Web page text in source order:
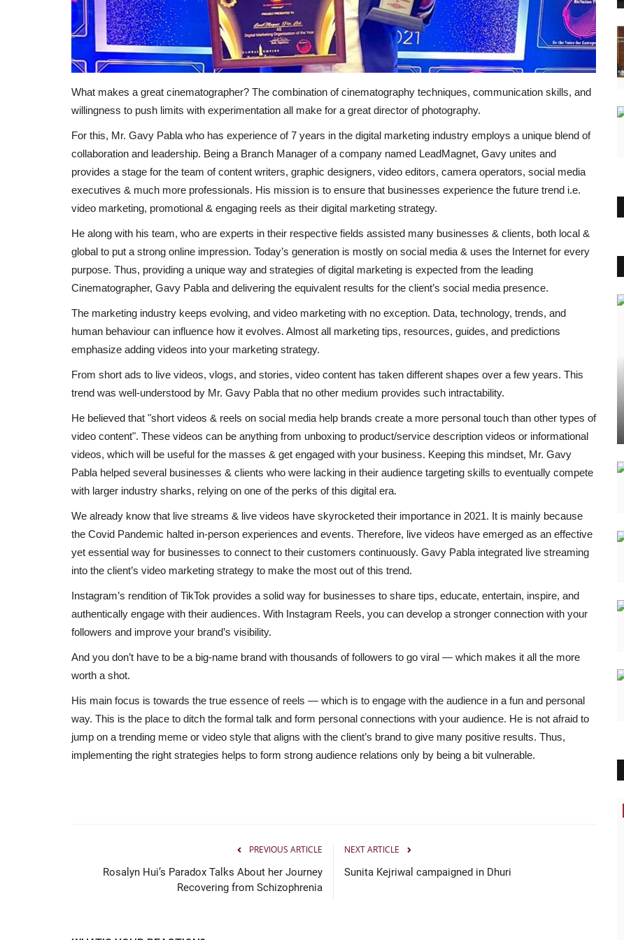
What makes a great cinematographer? The combination of cinematography techniques, communication skills, and
willingness to push limits with experimentation all make for a great director of photography.
For this, Mr. Gavy Pabla who has experience of 7 years in the digital marketing industry employs a unique blend of
collaboration and leadership. Being a Branch Manager of a company named LeadMagnet, Gavy unites and
provides a stage for the team of content writers, graphic designers, video editors, camera operators, social media
executives & much more professionals. His mission is to ensure that businesses experience the future trend i.e.
video marketing, promotional & engaging reels as their digital marketing strategy.
He along with his team, who are experts in their respective fields assisted many businesses & clients, both local &
global to put a strong online impression. Today’s generation is mostly on social media & uses the Internet for every
purpose. Thus, providing a unique way and strategies of digital marketing is expected from the leading
Cinematographer, Gavy Pabla and delivering the equivalent results for the client’s social media presence.
The marketing industry keeps evolving, and video marketing with no exception. Data, technology, trends, and
human behaviour can influence how it evolves. Almost all marketing tips, resources, guides, and predictions
emphasize adding videos into your marketing strategy.
From short ads to live videos, vlogs, and stories, video content has taken different shapes over a few years. This
trend was well-understood by Mr. Gavy Pabla that no other medium provides such intractability.
He believed that "short videos & reels on social media help brands create a more personal touch than other types of
video content". These videos can be anything from unboxing to product/service description videos or informational
videos, which will be useful for the masses & get engaged with your business. Keeping this mindset, Mr. Gavy
Pabla helped several businesses & clients who were lacking in their audience targeting skills to eventually compete
with larger industry sharks, relying on one of the perks of this digital era.
We already know that live streams & live videos have skyrocketed their importance in 2021. It is mainly because
the Covid Pandemic halted in-person experiences and events. Therefore, live videos have emerged as an effective
yet essential way for businesses to connect to their customers continuously. Gavy Pabla integrated live streaming
into the client’s video marketing strategy to make the most out of this trend.
Instagram’s rendition of TikTok provides a solid way for businesses to share tips, educate, entertain, inspire, and
authentically engage with their audiences. With Instagram Reels, you can develop a stronger connection with your
followers and improve your brand’s visibility.
And you don’t have to be a big-name brand with thousands of followers to go viral — which makes it all the more
worth a shot.
His main focus is towards the true essence of reels — which is to engage with the audience in a fun and personal
way. This is the place to ditch the formal talk and form personal connections with your audience. He is not afraid to
jump on a trending meme or video style that aligns with the client’s brand to give many positive results. Thus,
implementing the right strategies helps to form strong audience relations only by being a bit vulnerable.
PREVIOUS ARTICLE
Rosalyn Hui’s Paradox Talks About her Journey
Recovering from Schizophrenia
NEXT ARTICLE
Sunita Kejriwal campaigned in Dhuri